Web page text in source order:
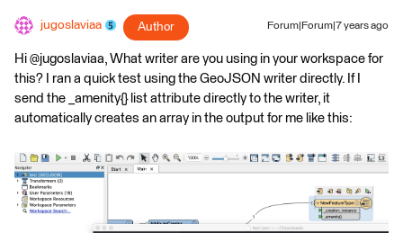
jugoslaviaa Author Forum|Forum|7 years ago
Hi @jugoslaviaa, What writer are you using in your workspace for
this? I ran a quick test using the GeoJSON writer directly. If I
send the _amenity{} list attribute directly to the writer, it
automatically creates an array in the output for me like this: